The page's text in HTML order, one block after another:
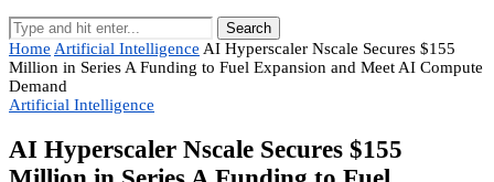
Search
Home Artificial Intelligence AI Hyperscaler Nscale Secures $155
Million in Series A Funding to Fuel Expansion and Meet AI Compute
Demand
Artificial Intelligence
AI Hyperscaler Nscale Secures $155